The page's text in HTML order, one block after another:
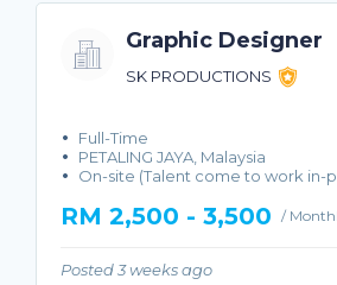
Graphic Designer
SK PRODUCTIONS
Full-Time
PETALING JAYA, Malaysia
On-site (Talent come to work in-
RM 2,500 - 3,500 /
Posted 3 weeks ago